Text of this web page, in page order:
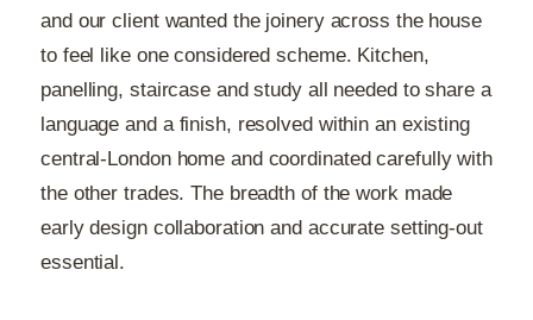
and our client wanted the joinery across the house
to feel like one considered scheme. Kitchen,
panelling, staircase and study all needed to share a
language and a finish, resolved within an existing
central-London home and coordinated carefully with
the other trades. The breadth of the work made
early design collaboration and accurate setting-out
essential.